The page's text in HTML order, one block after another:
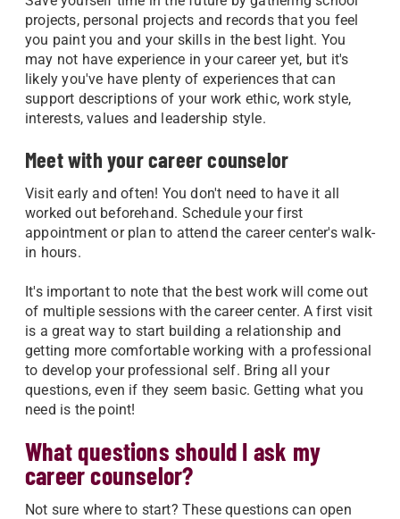
projects, personal projects and records that you feel
you paint you and your skills in the best light. You
may not have experience in your career yet, but it's
likely you've have plenty of experiences that can
support descriptions of your work ethic, work style,
interests, values and leadership style.
Meet with your career counselor
Visit early and often! You don't need to have it all
worked out beforehand. Schedule your first
appointment or plan to attend the career center's walk-
in hours.
It's important to note that the best work will come out
of multiple sessions with the career center. A first visit
is a great way to start building a relationship and
getting more comfortable working with a professional
to develop your professional self. Bring all your
questions, even if they seem basic. Getting what you
need is the point!
What questions should I ask my
career counselor?
Not sure where to start? These questions can open